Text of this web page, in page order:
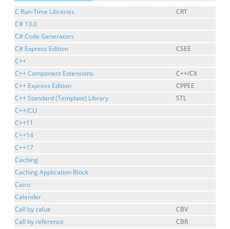
C Run-Time Libraries
CRT
C# 13.0
C# Code Generators
C# Express Edition
CSEE
C++
C++ Component Extensions
C++/CX
C++ Express Edition
CPPEE
C++ Standard (Template) Library
STL
C++/CLI
C++11
C++14
C++17
Caching
Caching Application Block
Cairo
Calender
Call by calue
CBV
Call by reference
CBR